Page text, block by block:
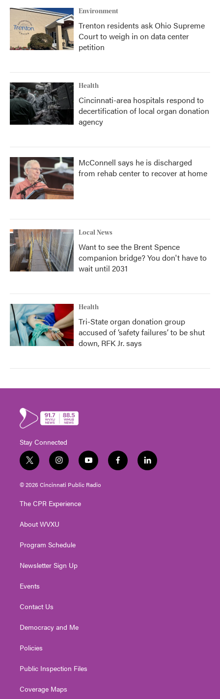
Environment
Trenton residents ask Ohio Supreme
Court to weigh in on data center
petition
Health
Cincinnati-area hospitals respond to
decertification of local organ donation
agency
McConnell says he is discharged
from rehab center to recover at home
Local News
Want to see the Brent Spence
companion bridge? You don't have to
wait until 2031
Health
Tri-State organ donation group
accused of ‘safety failures’ to be shut
down, RFK Jr. says
Stay Connected
t
w
i
t
e
i
n
s
t
g
a
y
o
u
t
f
a
l
i
© 2026 Cincinnati Public Radio
The CPR Experience
About WVXU
Program Schedule
Newsletter Sign Up
Events
Contact Us
Democracy and Me
Policies
Public Inspection Files
Coverage Maps